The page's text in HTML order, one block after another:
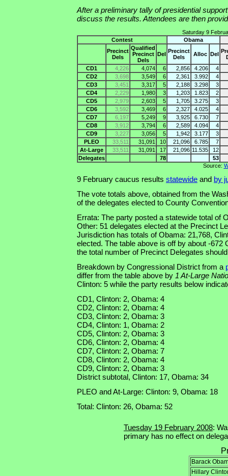
After a preliminary tally of presidential
discuss the results. Attendees are then
Saturday 9
Source:
Contest
Obama
Precinct
Dels
Qualified
Precinct
Dels
Del Precinct
Dels
Alloc Del
CD1
4,226 4,074 6 2,856 4.206
4
CD2
3,698 3,549 6 2,361 3.992
4
CD3
3,451 3,317 5 2,188 3.298
3
CD4
2,229 1,980 3 1,203 1.823
2
CD5
2,979 2,603 5 1,705 3.275
3
CD6
3,592 3,469 6 2,327 4.025
4
CD7
6,197 5,249 9 3,925 6.730
7
CD8
3,912 3,794 6 2,589 4.094
4
CD9
3,227 3,056 5 1,942 3.177
3
PLEO
33,511 31,091 10 21,096 6.785
7
At-Large
33,511 31,091 17 21,096 11.535
12
Delegates
78 53
9 February caucus results statewide and by
The vote totals above, obtained from the
of the delegates elected to County
Errata: The party posted a statewide total of
Other: 51 delegates elected at the Precinct
Jurisdiction has totals of Obama: 21,768,
elected. The table above is off by about -672
the total number of Precinct Delegates
Breakdown by Congressional District from a
differ from the table above by 1 At-Large
Clinton: 5 while the party results below
CD1, Clinton: 2, Obama: 4
CD2, Clinton: 2, Obama: 4
CD3, Clinton: 2, Obama: 3
CD4, Clinton: 1, Obama: 2
CD5, Clinton: 2, Obama: 3
CD6, Clinton: 2, Obama: 4
CD7, Clinton: 2, Obama: 7
CD8, Clinton: 2, Obama: 4
CD9, Clinton: 2, Obama: 3
District subtotal, Clinton: 17, Obama: 34
PLEO and At-Large: Clinton: 9, Obama: 18
Total: Clinton: 26, Obama: 52
Tuesday 19 February 2008:
primary has no effect on
Barack
Hillary